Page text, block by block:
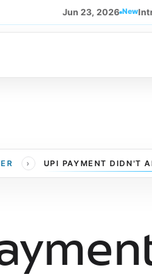
Jun 23, 2026 New
› UPI PAYMENT DIDN'T